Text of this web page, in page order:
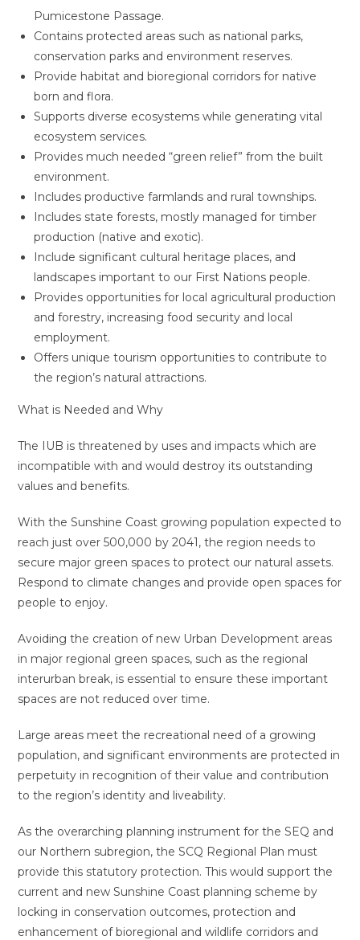
Pumicestone Passage.
Contains protected areas such as national parks,
conservation parks and environment reserves.
Provide habitat and bioregional corridors for native
born and flora.
Supports diverse ecosystems while generating vital
ecosystem services.
Provides much needed “green relief” from the built
environment.
Includes productive farmlands and rural townships.
Includes state forests, mostly managed for timber
production (native and exotic).
Include significant cultural heritage places, and
landscapes important to our First Nations people.
Provides opportunities for local agricultural production
and forestry, increasing food security and local
employment.
Offers unique tourism opportunities to contribute to
the region’s natural attractions.
What is Needed and Why
The IUB is threatened by uses and impacts which are
incompatible with and would destroy its outstanding
values and benefits.
With the Sunshine Coast growing population expected to
reach just over 500,000 by 2041, the region needs to
secure major green spaces to protect our natural assets.
Respond to climate changes and provide open spaces for
people to enjoy.
Avoiding the creation of new Urban Development areas
in major regional green spaces, such as the regional
interurban break, is essential to ensure these important
spaces are not reduced over time.
Large areas meet the recreational need of a growing
population, and significant environments are protected in
perpetuity in recognition of their value and contribution
to the region’s identity and liveability.
As the overarching planning instrument for the SEQ and
our Northern subregion, the SCQ Regional Plan must
provide this statutory protection. This would support the
current and new Sunshine Coast planning scheme by
locking in conservation outcomes, protection and
enhancement of bioregional and wildlife corridors and